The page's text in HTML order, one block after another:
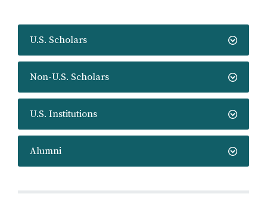
U.S. Scholars
Non-U.S. Scholars
U.S. Institutions
Alumni